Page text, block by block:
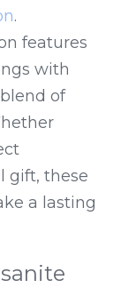
.
features
with
of
gift, these
a lasting